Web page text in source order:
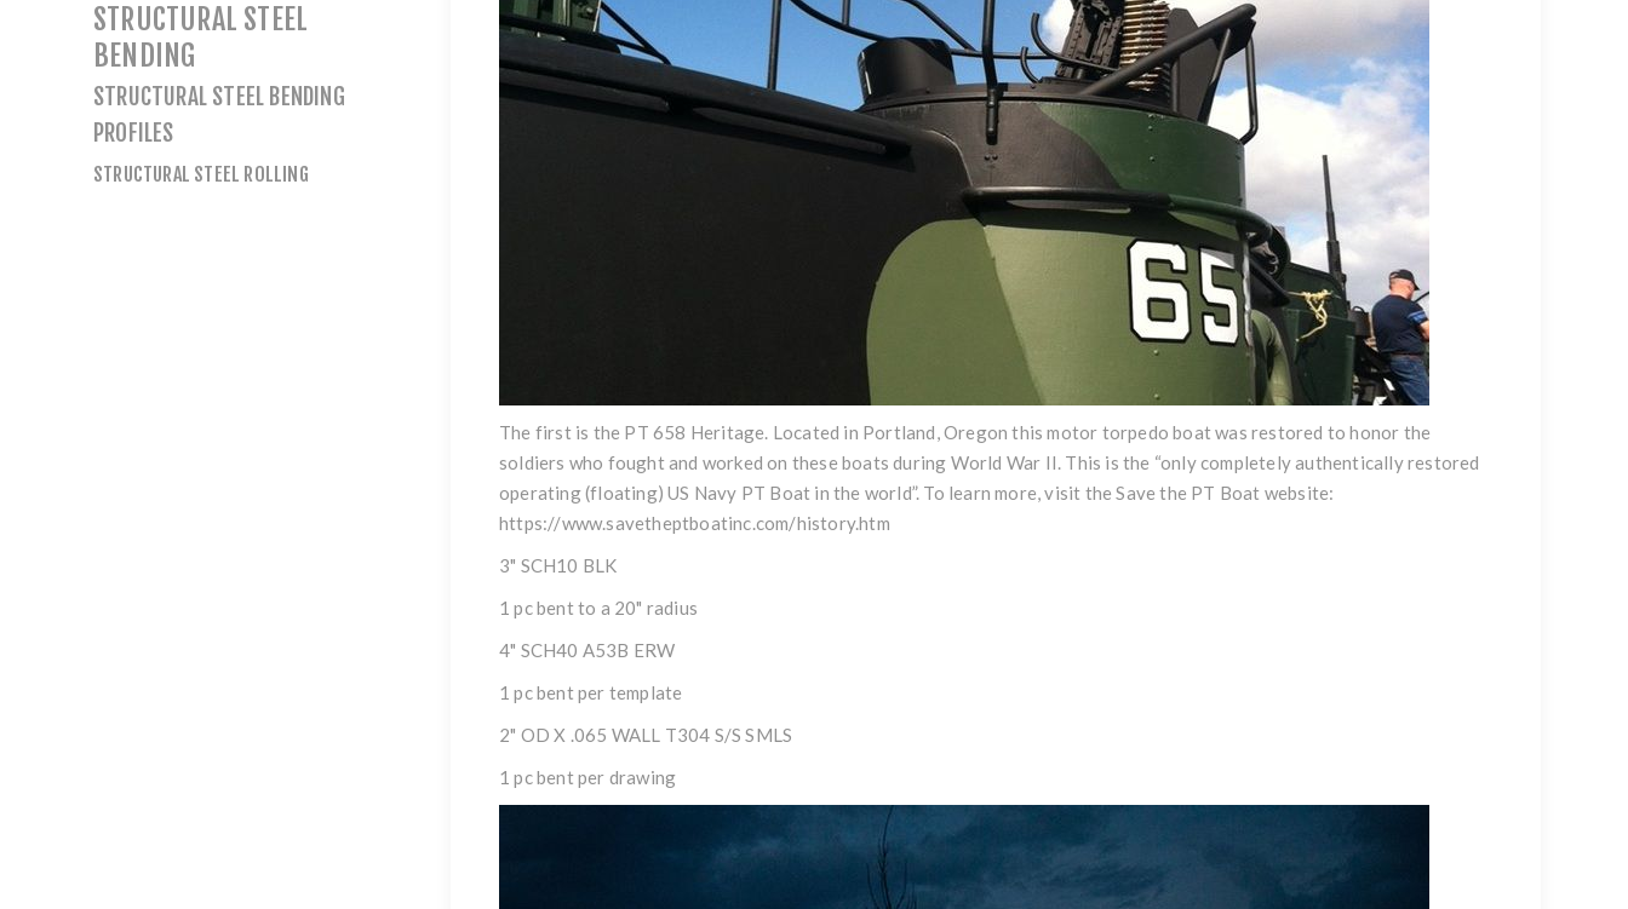
The first is the PT 658 Heritage. Located in Portland, Oregon this motor torpedo boat was restored to honor the
soldiers who fought and worked on these boats during World War II. This is the “only completely authentically restored
operating (floating) US Navy PT Boat in the world”. To learn more, visit the Save the PT Boat website:
https://www.savetheptboatinc.com/history.htm
3" SCH10 BLK
1 pc bent to a 20" radius
4" SCH40 A53B ERW
1 pc bent per template
2" OD X .065 WALL T304 S/S SMLS
1 pc bent per drawing
STRUCTURAL STEEL
BENDING
STRUCTURAL STEEL BENDING
PROFILES
STRUCTURAL STEEL ROLLING